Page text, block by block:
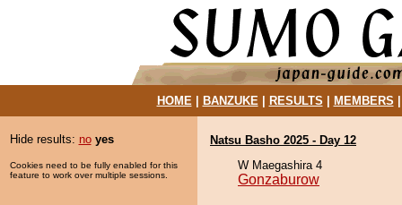
HOME| BANZUKE| RESULTS MEMBERS
Hide results: no yes
Cookies need to be fully enabled for this
feature to work over multiple sessions.
Natsu Basho 2025 - Day 12
W Maegashira 4
Gonzaburow